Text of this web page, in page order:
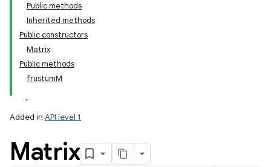
Public methods
Inherited methods
Public constructors
Matrix
Public methods
frustumM
Added in API level 1
Matrix